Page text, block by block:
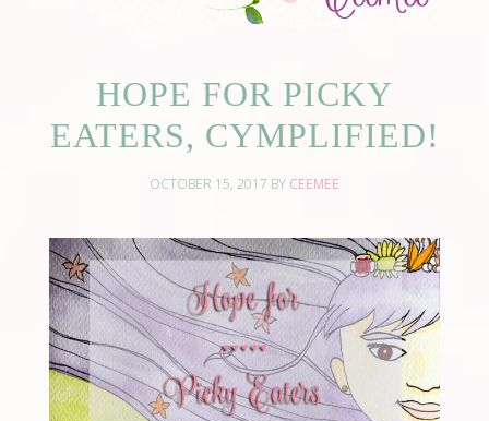
HOPE FOR PICKY
EATERS, CYMPLIFIED!
OCTOBER 15, 2017 BY CEEMEE